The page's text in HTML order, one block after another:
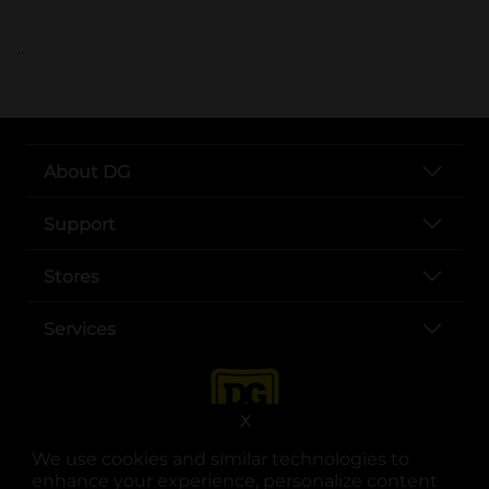
We use cookies and similar technologies to
enhance your experience, personalize content
X
..
About DG
Support
Stores
Services